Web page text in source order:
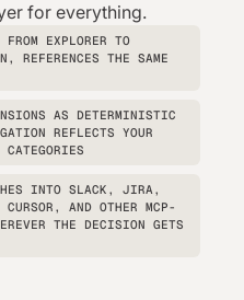
for everything.
EXPLORER TO
REFERENCES THE SAME
AS DETERMINISTIC
REFLECTS YOUR
INTO SLACK, JIRA,
AND OTHER MCP-
THE DECISION GETS